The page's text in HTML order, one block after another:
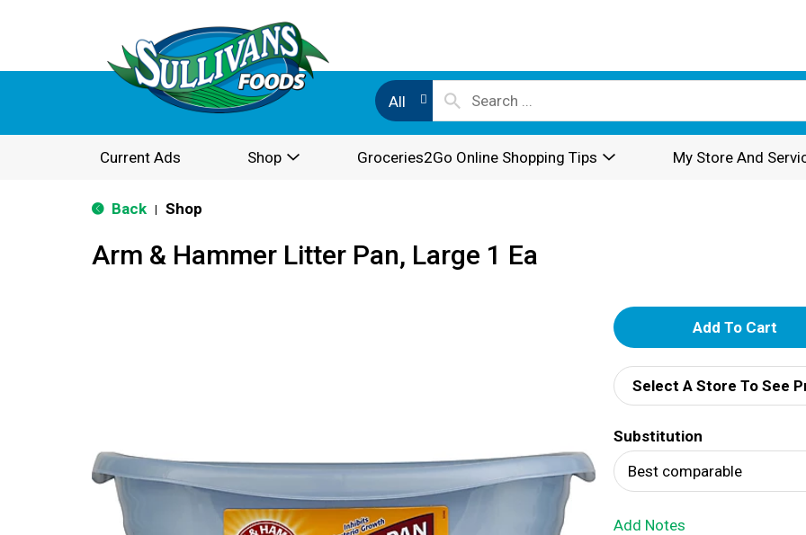
All
Current Ads Shop Groceries2Go Online Shopping Tips My Store And
Back Shop
Arm & Hammer Litter Pan, Large 1 Ea
A
d
d
T
o
Select A Store To See
Substitution
Best comparable
Add Notes